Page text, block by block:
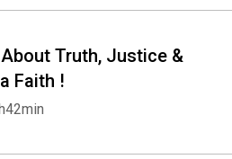
Truth, Justice &
Faith !